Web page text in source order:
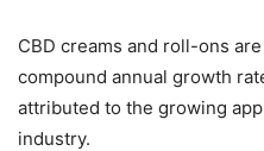
CBD creams and roll-ons
compound annual growth
attributed to the growing
industry.